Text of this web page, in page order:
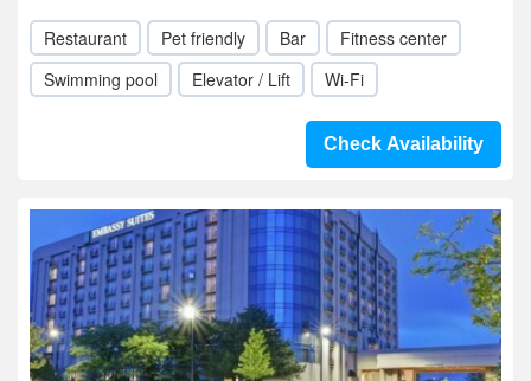
Restaurant Pet friendly Bar
Fitness center
Swimming pool
Elevator / Lift Wi-Fi
Check Availability